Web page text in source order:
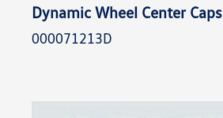
Dynamic Wheel Center Caps
000071213D